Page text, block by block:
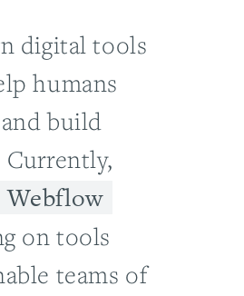
digital tools
humans
build
Currently,
Webflow
on tools
teams of